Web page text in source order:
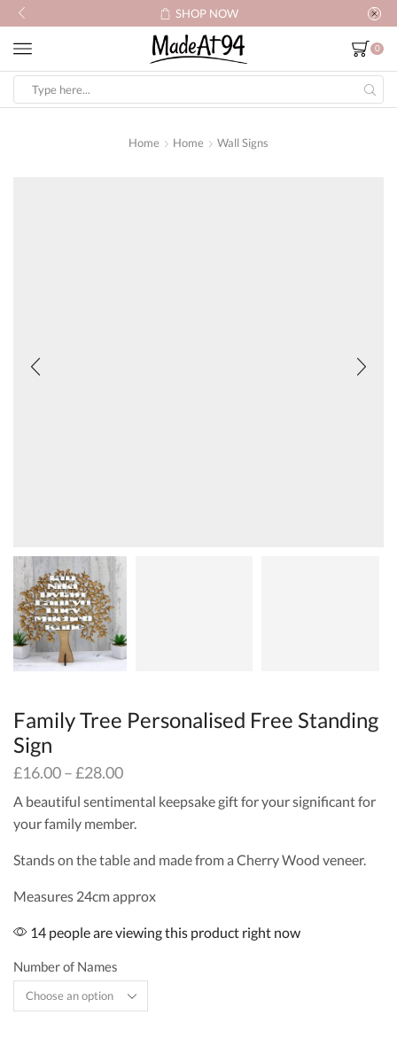
SHOP NOW
0
input
Home Home Wall Signs
Family Tree Personalised Free Standing
Sign
£16.00–£28.00
A beautiful sentimental keepsake gift for your significant for
your family member.
Stands on the table and made from a Cherry Wood veneer.
Measures 24cm approx
14 people are viewing this product right now
Number of Names